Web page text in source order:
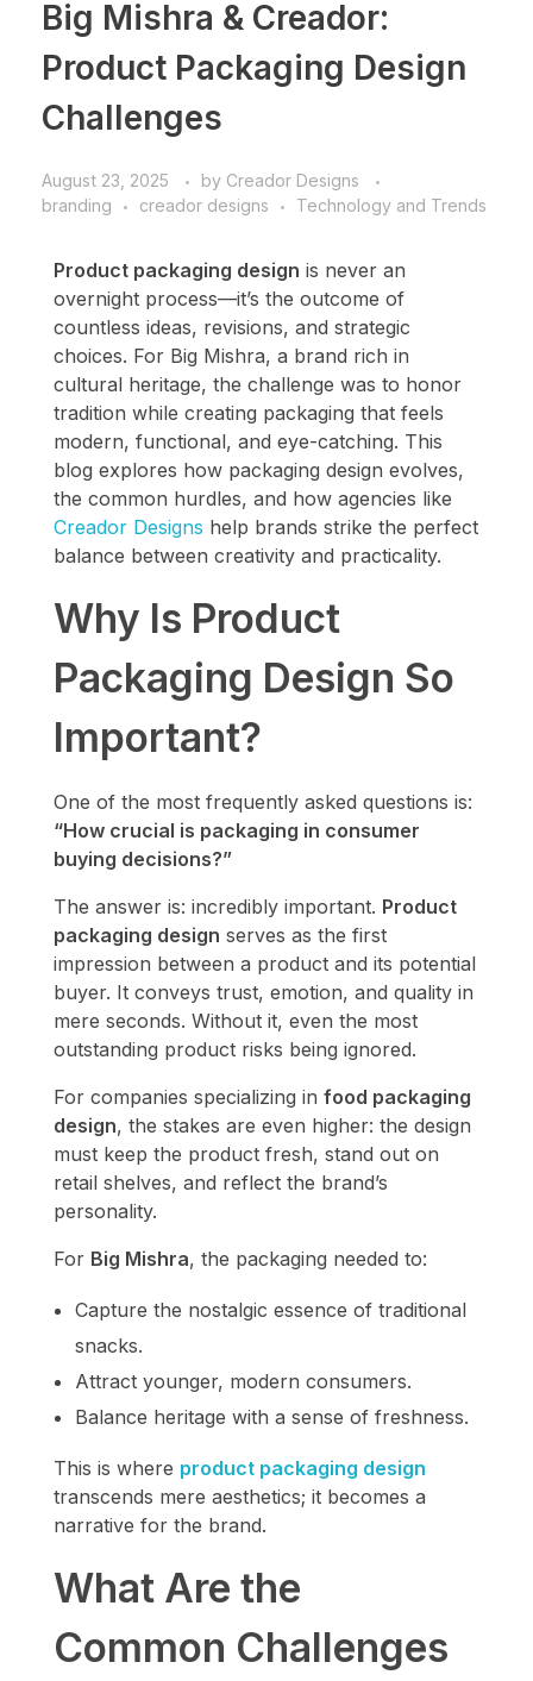
Big Mishra & Creador:
Product Packaging Design
Challenges
August 23, 2025 by Creador Designs
branding
creador designs Technology and Trends
Product packaging design is never an
overnight process—it’s the outcome of
countless ideas, revisions, and strategic
choices. For Big Mishra, a brand rich in
cultural heritage, the challenge was to honor
tradition while creating packaging that feels
modern, functional, and eye-catching. This
blog explores how packaging design evolves,
the common hurdles, and how agencies like
Creador Designs help brands strike the perfect
balance between creativity and practicality.
Why Is Product
Packaging Design So
Important?
One of the most frequently asked questions is:
“How crucial is packaging in consumer
buying decisions?”
The answer is: incredibly important. Product
packaging design serves as the first
impression between a product and its potential
buyer. It conveys trust, emotion, and quality in
mere seconds. Without it, even the most
outstanding product risks being ignored.
For companies specializing in food packaging
design, the stakes are even higher: the design
must keep the product fresh, stand out on
retail shelves, and reflect the brand’s
personality.
For Big Mishra, the packaging needed to:
Capture the nostalgic essence of traditional
snacks.
Attract younger, modern consumers.
Balance heritage with a sense of freshness.
This is where product packaging design
transcends mere aesthetics; it becomes a
narrative for the brand.
What Are the
Common Challenges